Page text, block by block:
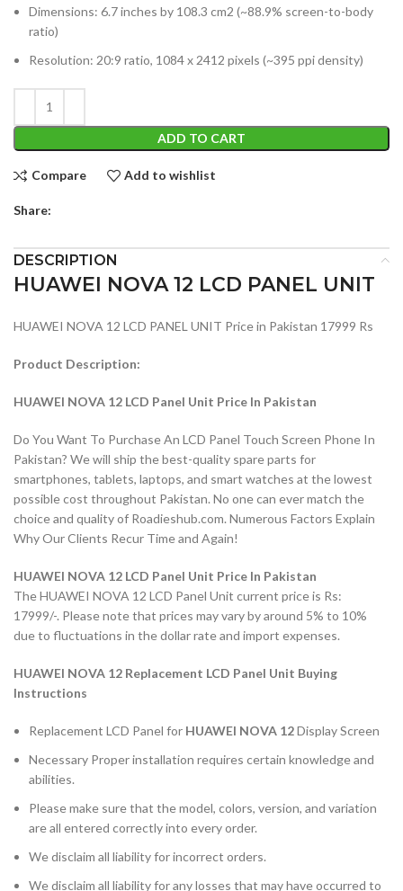
Dimensions: 6.7 inches by 108.3 cm2 (~88.9% screen-to-body
ratio)
Resolution: 20:9 ratio, 1084 x 2412 pixels (~395 ppi density)
ADD TO CART
Compare Add to wishlist
Share:
DESCRIPTION
HUAWEI NOVA 12 LCD PANEL UNIT
HUAWEI NOVA 12 LCD PANEL UNIT Price in Pakistan 17999 Rs
Product Description:
HUAWEI NOVA 12 LCD Panel Unit Price In Pakistan
Do You Want To Purchase An LCD Panel Touch Screen Phone In
Pakistan? We will ship the best-quality spare parts for
smartphones, tablets, laptops, and smart watches at the lowest
possible cost throughout Pakistan. No one can ever match the
choice and quality of Roadieshub.com. Numerous Factors Explain
Why Our Clients Recur Time and Again!
HUAWEI NOVA 12 LCD Panel Unit Price In Pakistan
The HUAWEI NOVA 12 LCD Panel Unit current price is Rs:
17999/-. Please note that prices may vary by around 5% to 10%
due to fluctuations in the dollar rate and import expenses.
HUAWEI NOVA 12 Replacement LCD Panel Unit Buying
Instructions
Replacement LCD Panel for HUAWEI NOVA 12Display Screen
Necessary Proper installation requires certain knowledge and
abilities.
Please make sure that the model, colors, version, and variation
are all entered correctly into every order.
We disclaim all liability for incorrect orders.
We disclaim all liability for any losses that may have occurred to